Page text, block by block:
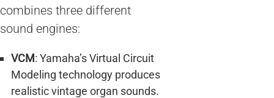
combines three different
sound engines:
VCM: Yamaha’s Virtual Circuit
Modeling technology produces
realistic vintage organ sounds.